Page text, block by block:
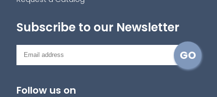
Subscribe to our Newsletter
Follow us on